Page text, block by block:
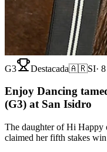
G3 Destacada🇦🇷SI·
Enjoy Dancing
(G3) at San Isidro
The daughter of Hi Happy
claimed her fifth stakes